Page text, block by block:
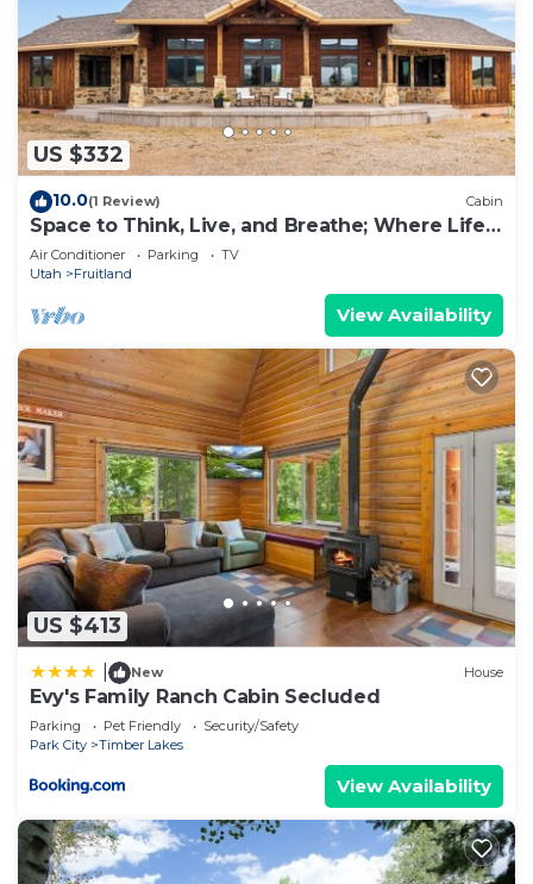
US $332
10.0(1 Review) Cabin
Space to Think, Live, and Breathe; Where Life
Moves at Your Pace
Air Conditioner Parking
TV
Utah
Fruitland
View Availability
US $413
New House
Evy's Family Ranch Cabin Secluded
Parking Pet Friendly
Security/Safety
Park City
Timber Lakes
View Availability